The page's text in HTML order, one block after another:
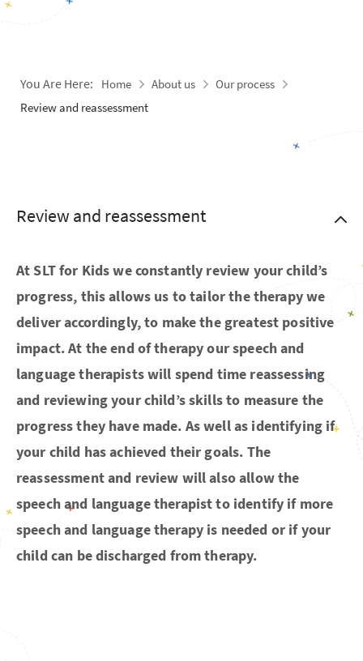
You Are Here: Home About us
Our process
Review and reassessment
Review and reassessment
At SLT for Kids we constantly review your child’s
progress, this allows us to tailor the therapy we
deliver accordingly, to make the greatest positive
impact. At the end of therapy our speech and
language therapists will spend time reassessing
and reviewing your child’s skills to measure the
progress they have made. As well as identifying if
your child has achieved their goals. The
reassessment and review will also allow the
speech and language therapist to identify if more
speech and language therapy is needed or if your
child can be discharged from therapy.